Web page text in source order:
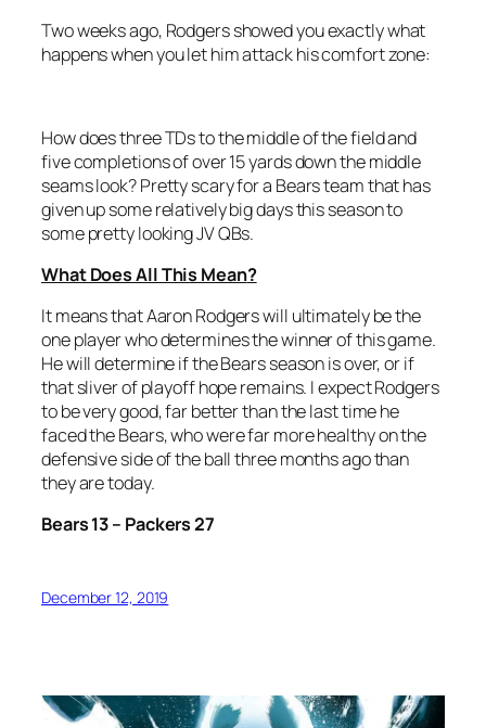
Two weeks ago, Rodgers showed you exactly what
happens when you let him attack his comfort zone:
How does three TDs to the middle of the field and
five completions of over 15 yards down the middle
seams look? Pretty scary for a Bears team that has
given up some relatively big days this season to
some pretty looking JV QBs.
What Does All This Mean?
It means that Aaron Rodgers will ultimately be the
one player who determines the winner of this game.
He will determine if the Bears season is over, or if
that sliver of playoff hope remains. I expect Rodgers
to be very good, far better than the last time he
faced the Bears, who were far more healthy on the
defensive side of the ball three months ago than
they are today.
Bears 13 – Packers 27
December 12, 2019